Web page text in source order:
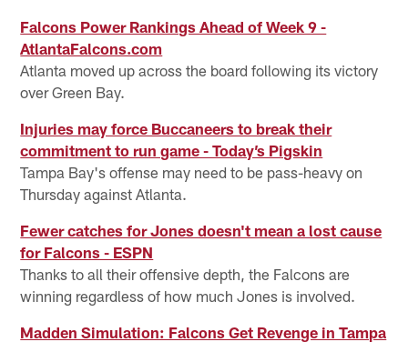
Falcons Power Rankings Ahead of Week 9 -
AtlantaFalcons.com
Atlanta moved up across the board following its victory
over Green Bay.
Injuries may force Buccaneers to break their
commitment to run game - Today’s Pigskin
Tampa Bay's offense may need to be pass-heavy on
Thursday against Atlanta.
Fewer catches for Jones doesn't mean a lost cause
for Falcons - ESPN
Thanks to all their offensive depth, the Falcons are
winning regardless of how much Jones is involved.
Madden Simulation: Falcons Get Revenge in Tampa